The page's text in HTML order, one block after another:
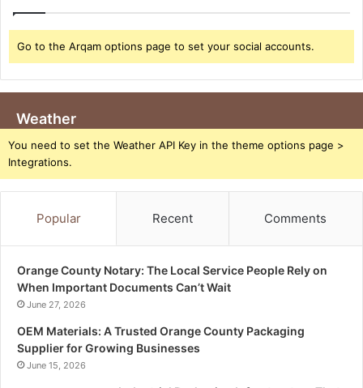
Go to the Arqam options page to set your social accounts.
Weather
You need to set the Weather API Key in the theme options page >
Integrations.
Popular Recent Comments
Orange County Notary: The Local Service People Rely on
When Important Documents Can’t Wait
June 27, 2026
OEM Materials: A Trusted Orange County Packaging
Supplier for Growing Businesses
June 15, 2026